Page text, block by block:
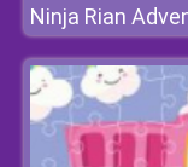
Ninja Rian